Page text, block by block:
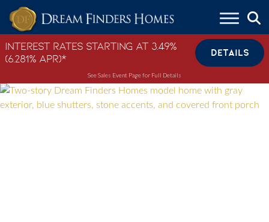
Skip to content
Interest Rates Starting at 3.49%
(6.281% APR)*
DETAILS
See Sales Event Page for Full Details